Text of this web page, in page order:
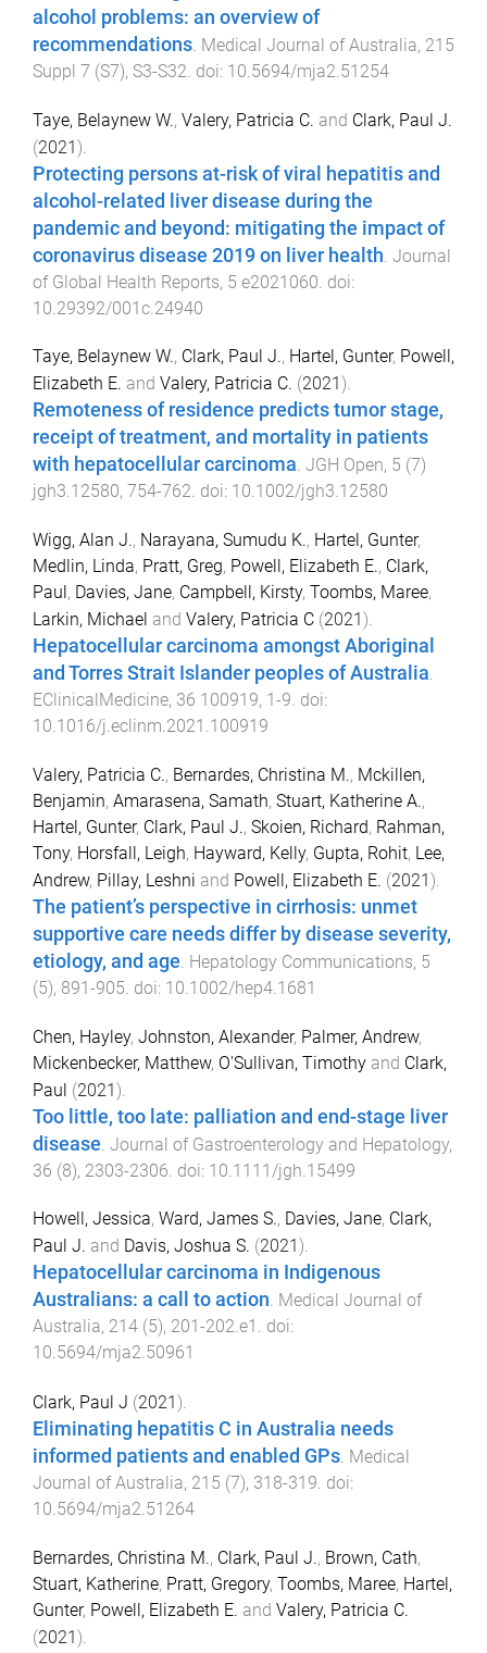
alcohol problems: an overview of
recommendations Medical Journal of Australia, 215
Suppl 7 (S7), S3-S32 . doi: 10.5694/mja2.51254
Taye, Belaynew W., Valery, Patricia C. and Clark, Paul J.
(2021).
Protecting persons at-risk of viral hepatitis and
alcohol-related liver disease during the
pandemic and beyond: mitigating the impact of
coronavirus disease 2019 on liver health Journal
of Global Health Reports, 5 e2021060 . doi:
10.29392/001c.24940
Taye, Belaynew W., Clark, Paul J., Hartel, Gunter, Powell,
Elizabeth E. and Valery, Patricia C. (2021 ).
Remoteness of residence predicts tumor stage,
receipt of treatment, and mortality in patients
with hepatocellular carcinoma. JGH Open, 5 (7)
jgh3.12580, 754-762. doi: 10.1002/jgh3.12580
Wigg, Alan J., Narayana, Sumudu K., Hartel, Gunter,
Medlin, Linda, Pratt, Greg, Powell, Elizabeth E., Clark,
Paul, Davies, Jane, Campbell, Kirsty, Toombs, Maree,
Larkin, Michael and Valery, Patricia C (2021).
Hepatocellular carcinoma amongst Aboriginal
and Torres Strait Islander peoples of Australia.
EClinicalMedicine, 36 100919, 1-9. doi:
10.1016/j.eclinm.2021.100919
Valery, Patricia C., Bernardes, Christina M., Mckillen,
Benjamin, Amarasena, Samath, Stuart, Katherine A.,
Hartel, Gunter, Clark, Paul J., Skoien, Richard, Rahman,
Tony, Horsfall, Leigh, Hayward, Kelly, Gupta, Rohit, Lee,
Andrew, Pillay, Leshni and Powell, Elizabeth E. (2021).
The patient’s perspective in cirrhosis: unmet
supportive care needs differ by disease severity,
etiology, and age. Hepatology Communications, 5
(5), 891-905. doi: 10.1002/hep4.1681
Chen, Hayley, Johnston, Alexander, Palmer, Andrew,
Mickenbecker, Matthew, O'Sullivan, Timothy and Clark,
Paul (2021).
Too little, too late: palliation and end-stage liver
disease Journal of Gastroenterology and Hepatology,
36 (8), 2303-2306 . doi: 10.1111/jgh.15499
Howell, Jessica, Ward, James S., Davies, Jane, Clark,
Paul J. and Davis, Joshua S. (2021 ).
Hepatocellular carcinoma in Indigenous
Australians: a call to action. Medical Journal of
Australia, 214 (5), 201 -202.e1 . doi:
10.5694/mja2.50961
Clark, Paul J (2021 ).
Eliminating hepatitis C in Australia needs
informed patients and enabled GPs. Medical
Journal of Australia, 215 (7), 318-319. doi:
10.5694/mja2.51264
Bernardes, Christina M., Clark, Paul J., Brown, Cath,
Stuart, Katherine, Pratt, Gregory, Toombs, Maree, Hartel,
Gunter, Powell, Elizabeth E. and Valery, Patricia C.
(2021).